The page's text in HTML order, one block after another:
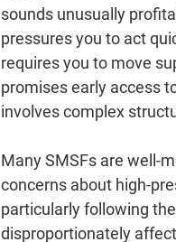
sounds unusually
pressures you to act
requires you to move
promises early access
involves complex
Many SMSFs are well-
concerns about
particularly following
disproportionately